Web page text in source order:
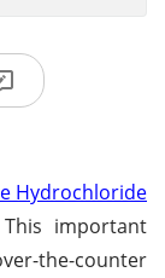
Hydrochloride
important
the-counter